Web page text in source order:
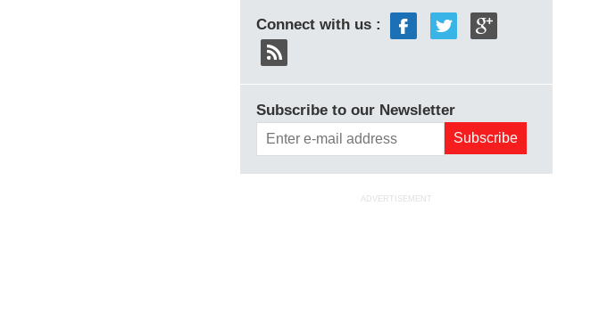
Connect with us :
Subscribe to our Newsletter
ADVERTISEMENT